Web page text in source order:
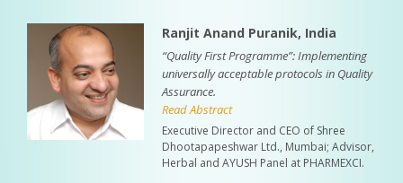
Ranjit Anand Puranik, India
“Quality First Programme”: Implementing
universally acceptable protocols in Quality
Assurance.
Read Abstract
Executive Director and CEO of Shree
Dhootapapeshwar Ltd., Mumbai; Advisor,
Herbal and AYUSH Panel at PHARMEXCI.